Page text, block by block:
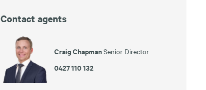
Contact agents
Craig ChapmanSenior Director
0427 110 132